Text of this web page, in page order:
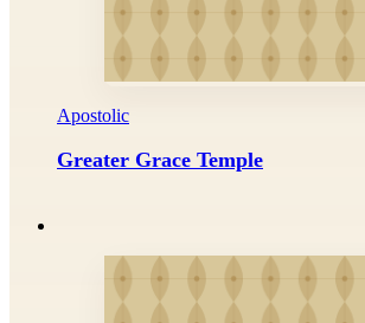
Apostolic
Greater Grace Temple